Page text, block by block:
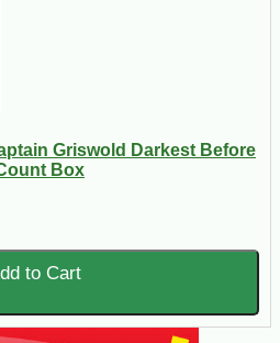
Griswold Darkest Before
Box
to Cart